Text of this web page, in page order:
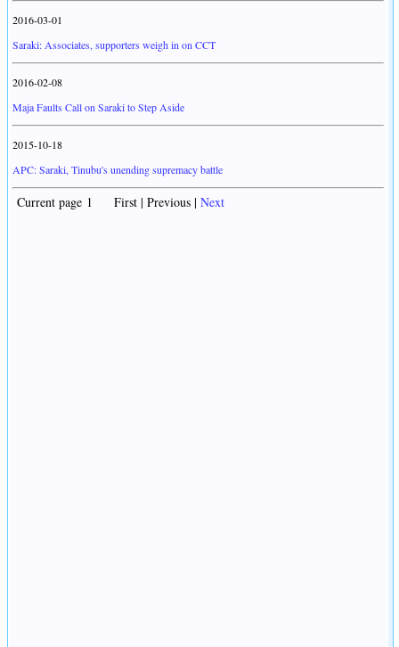
2016-03-01
Saraki: Associates, supporters weigh in on CCT
2016-02-08
Maja Faults Call on Saraki to Step Aside
2015-10-18
APC: Saraki, Tinubu's unending supremacy battle
Current page 1 First | Previous | Next